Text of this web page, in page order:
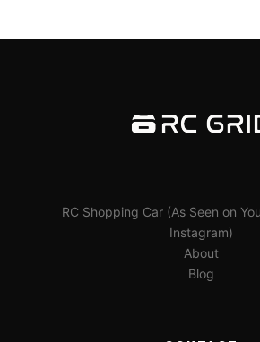
RC Shopping Car (As Seen on
Instagram)
About
Blog